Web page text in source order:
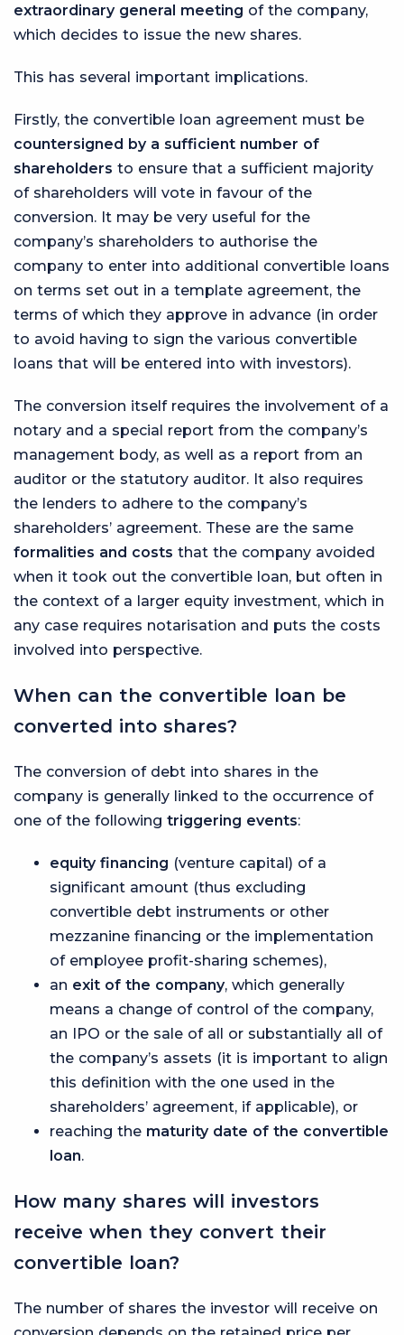
extraordinary general meeting of the company,
which decides to issue the new shares.
This has several important implications.
Firstly, the convertible loan agreement must be
countersigned by a sufficient number of
shareholders to ensure that a sufficient majority
of shareholders will vote in favour of the
conversion. It may be very useful for the
company’s shareholders to authorise the
company to enter into additional convertible loans
on terms set out in a template agreement, the
terms of which they approve in advance (in order
to avoid having to sign the various convertible
loans that will be entered into with investors).
The conversion itself requires the involvement of a
notary and a special report from the company’s
management body, as well as a report from an
auditor or the statutory auditor. It also requires
the lenders to adhere to the company’s
shareholders’ agreement. These are the same
formalities and costs that the company avoided
when it took out the convertible loan, but often in
the context of a larger equity investment, which in
any case requires notarisation and puts the costs
involved into perspective.
When can the convertible loan be
converted into shares?
The conversion of debt into shares in the
company is generally linked to the occurrence of
one of the following triggering events:
equity financing (venture capital) of a
significant amount (thus excluding
convertible debt instruments or other
mezzanine financing or the implementation
of employee profit-sharing schemes),
an exit of the company, which generally
means a change of control of the company,
an IPO or the sale of all or substantially all of
the company’s assets (it is important to align
this definition with the one used in the
shareholders’ agreement, if applicable), or
reaching the maturity date of the convertible
loan.
How many shares will investors
receive when they convert their
convertible loan?
The number of shares the investor will receive on